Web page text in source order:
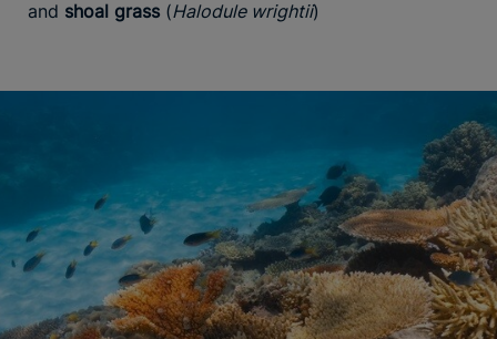
and shoal grass (Halodule wrightii)